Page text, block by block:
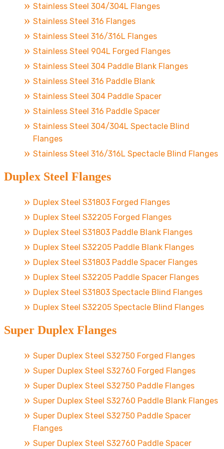
Stainless Steel 304/304L Flanges
Stainless Steel 316 Flanges
Stainless Steel 316/316L Flanges
Stainless Steel 904L Forged Flanges
Stainless Steel 304 Paddle Blank Flanges
Stainless Steel 316 Paddle Blank
Stainless Steel 304 Paddle Spacer
Stainless Steel 316 Paddle Spacer
Stainless Steel 304/304L Spectacle Blind
Flanges
Stainless Steel 316/316L Spectacle Blind Flanges
Duplex Steel Flanges
Duplex Steel S31803 Forged Flanges
Duplex Steel S32205 Forged Flanges
Duplex Steel S31803 Paddle Blank Flanges
Duplex Steel S32205 Paddle Blank Flanges
Duplex Steel S31803 Paddle Spacer Flanges
Duplex Steel S32205 Paddle Spacer Flanges
Duplex Steel S31803 Spectacle Blind Flanges
Duplex Steel S32205 Spectacle Blind Flanges
Super Duplex Flanges
Super Duplex Steel S32750 Forged Flanges
Super Duplex Steel S32760 Forged Flanges
Super Duplex Steel S32750 Paddle Flanges
Super Duplex Steel S32760 Paddle Blank Flanges
Super Duplex Steel S32750 Paddle Spacer
Flanges
Super Duplex Steel S32760 Paddle Spacer